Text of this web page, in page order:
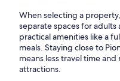
When selecting a
separate spaces for
practical amenities like a
meals. Staying close to
means less travel time
attractions.